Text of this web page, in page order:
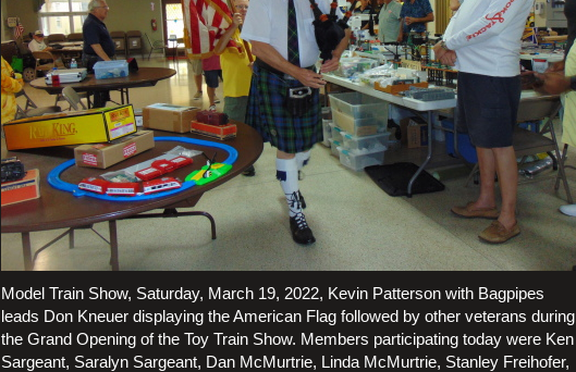
Model Train Show, Saturday, March 19, 2022, Kevin Patterson with Bagpipes
leads Don Kneuer displaying the American Flag followed by other veterans during
the Grand Opening of the Toy Train Show. Members participating today were Ken
Sargeant, Saralyn Sargeant, Dan McMurtrie, Linda McMurtrie, Stanley Freihofer,